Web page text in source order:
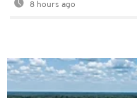
8 hours ago